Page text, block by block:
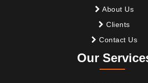
About Us
Clients
Contact Us
Our